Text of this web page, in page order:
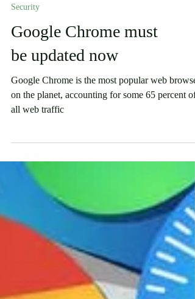
Security
Google Chrome must
be updated now
Google Chrome is the most popular web browser